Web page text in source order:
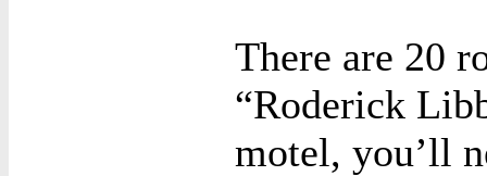
There are 20
“Roderick
motel, you’ll